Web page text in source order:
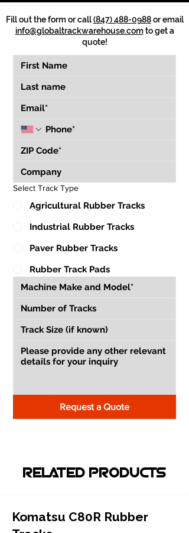
Fill out the form or call(847) 488-0988or email
info@globaltrackwarehouse.comto get a
quote!
Select Track Type
Agricultural Rubber Tracks
Industrial Rubber Tracks
Paver Rubber Tracks
Rubber Track Pads
Request a Quote
RELATED PRODUCTS
Komatsu C80R Rubber